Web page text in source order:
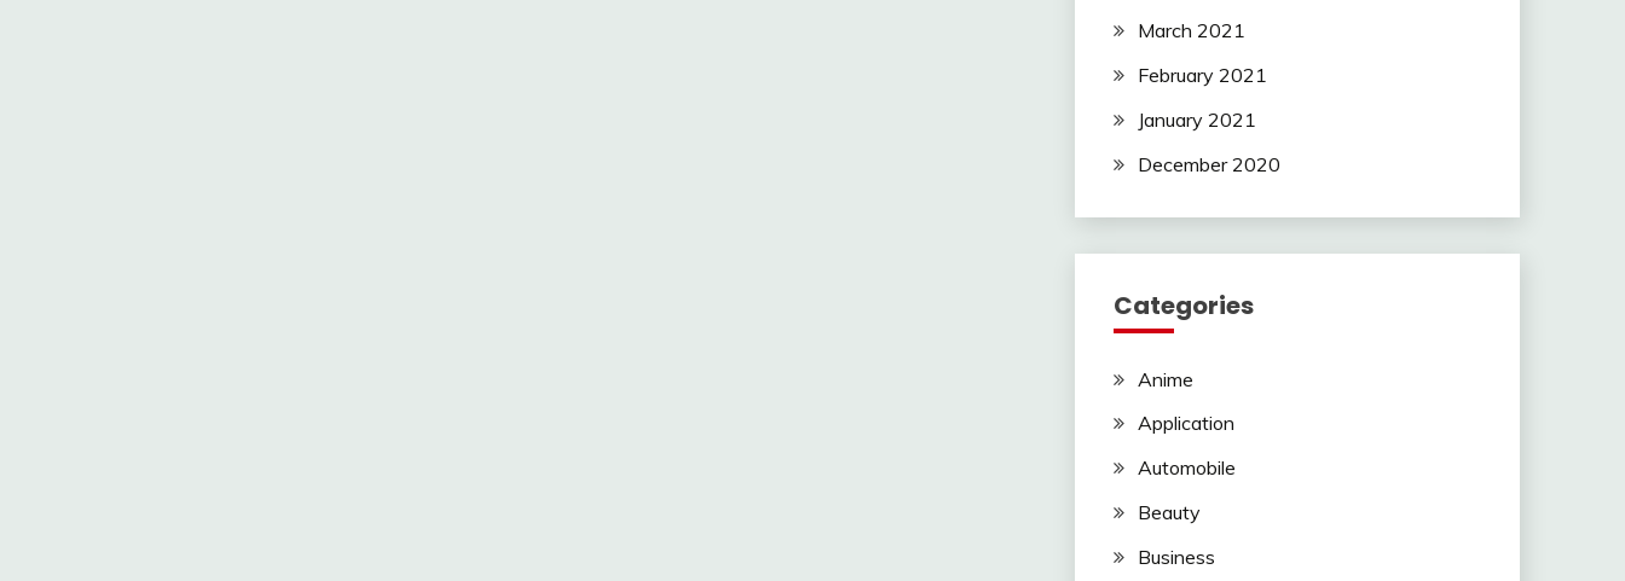
March 2021
February 2021
January 2021
December 2020
Categories
Anime
Application
Automobile
Beauty
Business